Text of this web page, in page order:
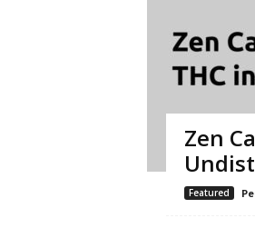
Zen
Featured